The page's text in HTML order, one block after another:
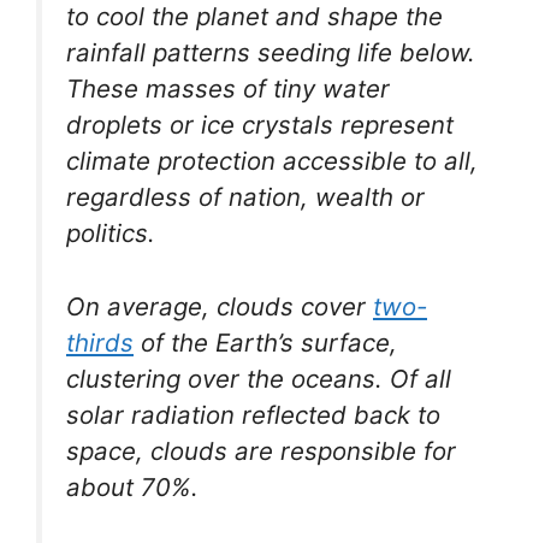
to cool the planet and shape the
rainfall patterns seeding life below.
These masses of tiny water
droplets or ice crystals represent
climate protection accessible to all,
regardless of nation, wealth or
politics.
On average, clouds cover two-
thirds of the Earth’s surface,
clustering over the oceans. Of all
solar radiation reflected back to
space, clouds are responsible for
about 70%.